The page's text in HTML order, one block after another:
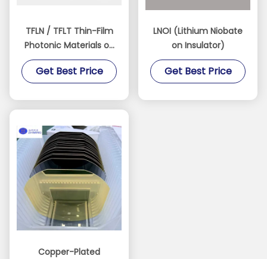
TFLN / TFLT Thin-Film
Photonic Materials on
Insulator
Get Best Price
LNOI (Lithium Niobate
on Insulator)
Get Best Price
Copper-Plated